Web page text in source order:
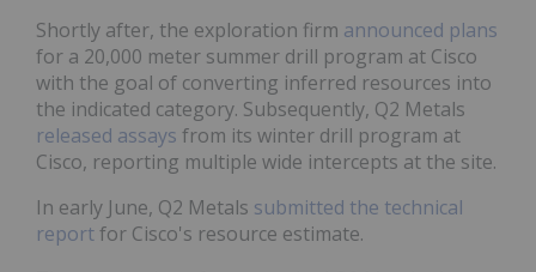
Shortly after, the exploration firm announced plans
for a 20,000 meter summer drill program at Cisco
with the goal of converting inferred resources into
the indicated category. Subsequently, Q2 Metals
released assays from its winter drill program at
Cisco, reporting multiple wide intercepts at the site.
In early June, Q2 Metals submitted the technical
reportfor Cisco's resource estimate.